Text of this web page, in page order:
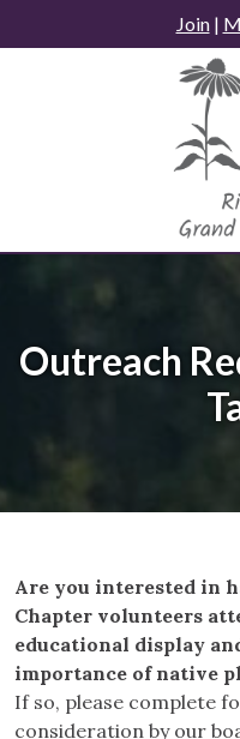
to
Join|
Outreach
Are you interested in
Chapter volunteers
educational display
importance of native
If so, please complete
consideration by our